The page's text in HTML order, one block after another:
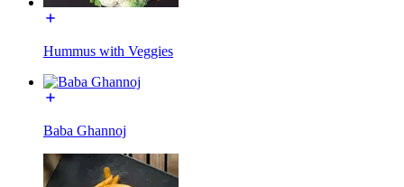
Hummus with Veggies
Baba Ghannoj